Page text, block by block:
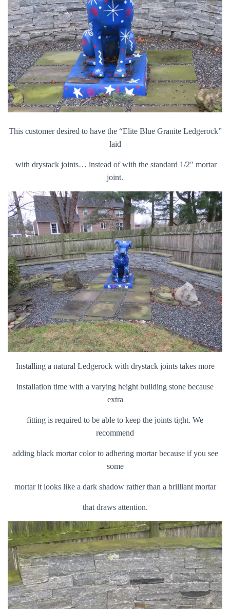
This customer desired to have the “Elite Blue Granite Ledgerock”
laid
with drystack joints… instead of with the standard 1/2″ mortar
joint.
Installing a natural Ledgerock with drystack joints takes more
installation time with a varying height building stone because
extra
fitting is required to be able to keep the joints tight. We
recommend
adding black mortar color to adhering mortar because if you see
some
mortar it looks like a dark shadow rather than a brilliant mortar
that draws attention.